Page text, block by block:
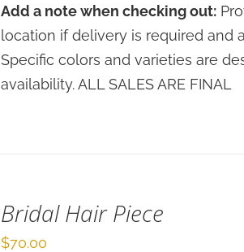
Add a note when checking out:
location if delivery is required and
Specific colors and varieties are
availability. ALL SALES ARE FINAL
Bridal Hair Piece
$70.00